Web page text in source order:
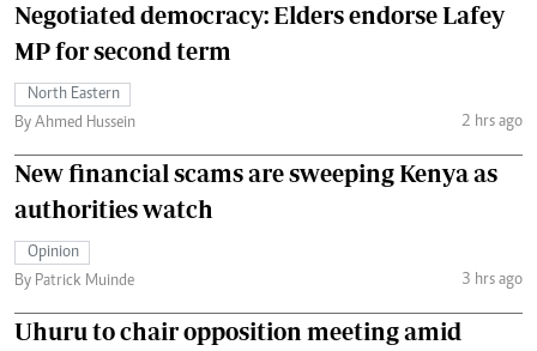
Negotiated democracy: Elders endorse Lafey
MP for second term
North Eastern
By Ahmed Hussein
2 hrs ago
New financial scams are sweeping Kenya as
authorities watch
Opinion
By Patrick Muinde
3 hrs ago
Uhuru to chair opposition meeting amid